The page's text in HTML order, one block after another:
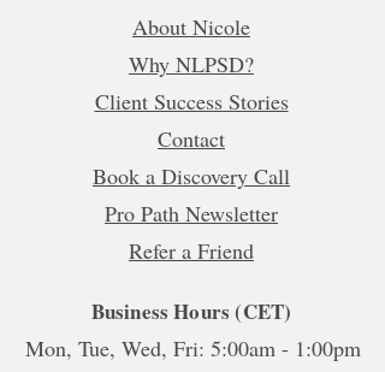
About Nicole
Why NLPSD?
Client Success Stories
Contact
Book a Discovery Call
Pro Path Newsletter
Refer a Friend
Business Hours (CET)
Mon, Tue, Wed, Fri: 5:00am - 1:00pm